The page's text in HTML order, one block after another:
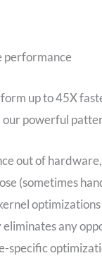
performance
up to 45X
powerful
out of
(sometimes
any
specific